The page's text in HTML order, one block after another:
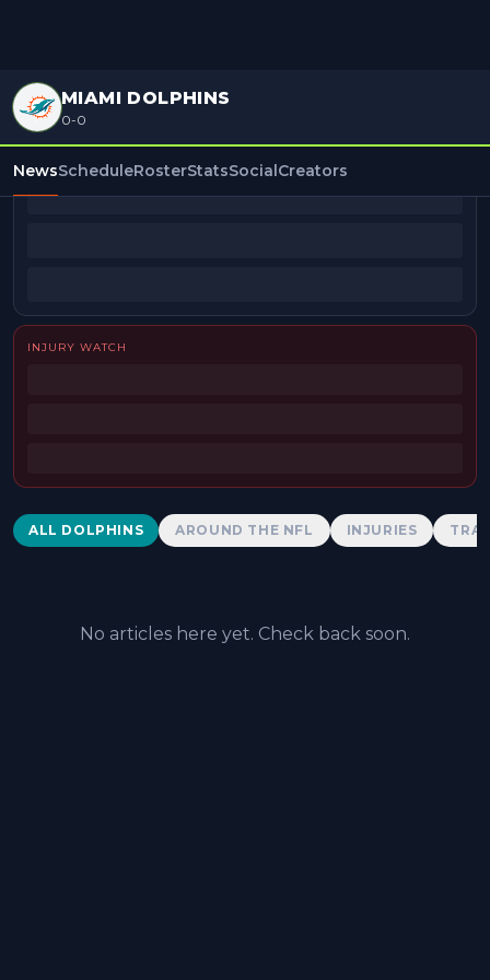
MIAMI DOLPHINS
0-0
NewsScheduleRosterStatsSocialCreators
BEAT REPORTERS
INJURY WATCH
Dolphins News
ALL DOLPHINS AROUND THE NFL INJURIES
No articles here yet. Check back soon.